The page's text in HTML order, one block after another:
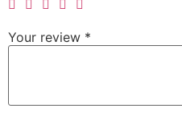
Your review *